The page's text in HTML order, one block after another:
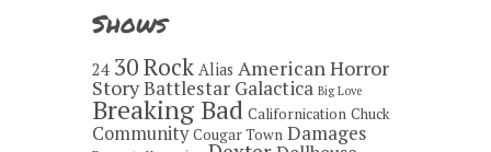
Shows
24 30 Rock Alias American Horror
StoryBattlestar Galactica Big Love
Breaking Bad Californication Chuck
Community Cougar Town Damages